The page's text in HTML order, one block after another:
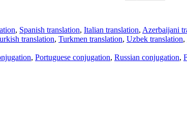
, Spanish translation, Italian translation, Azerbaijani
translation, Turkmen translation, Uzbek translation,
, Portuguese conjugation, Russian conjugation,